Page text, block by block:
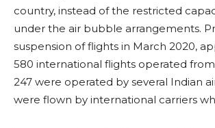
country, instead of the restricted
under the air bubble arrangements.
suspension of flights in March 2020,
580 international flights operated
247 were operated by several Indian
were flown by international carriers